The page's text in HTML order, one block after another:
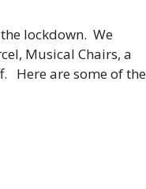
lockdown. We
Musical Chairs, a
Here are some of